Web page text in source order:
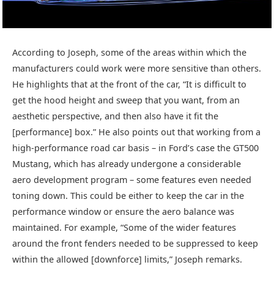
According to Joseph, some of the areas within which the
manufacturers could work were more sensitive than others.
He highlights that at the front of the car, “It is difficult to
get the hood height and sweep that you want, from an
aesthetic perspective, and then also have it fit the
[performance] box.” He also points out that working from a
high-performance road car basis – in Ford’s case the GT500
Mustang, which has already undergone a considerable
aero development program – some features even needed
toning down. This could be either to keep the car in the
performance window or ensure the aero balance was
maintained. For example, “Some of the wider features
around the front fenders needed to be suppressed to keep
within the allowed [downforce] limits,” Joseph remarks.